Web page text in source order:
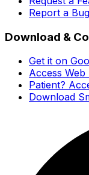
Report a Bug
Download &
Get it on
Access Web
Patient?
Download